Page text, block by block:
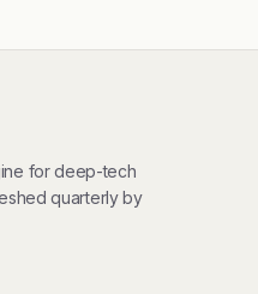
for deep-tech
quarterly by